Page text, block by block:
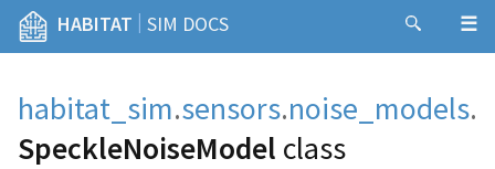
HABITAT | SIM DOCS
habitat_sim.sensors.noise_models.
SpeckleNoiseModel class